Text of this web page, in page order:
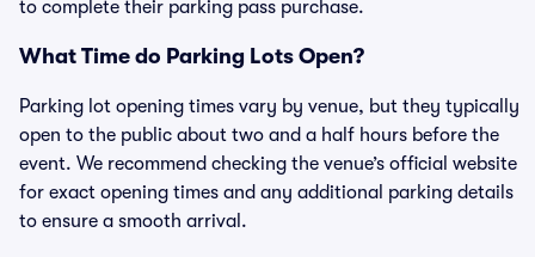
to complete their parking pass purchase.
What Time do Parking Lots Open?
Parking lot opening times vary by venue, but they typically
open to the public about two and a half hours before the
event. We recommend checking the venue’s official website
for exact opening times and any additional parking details
to ensure a smooth arrival.